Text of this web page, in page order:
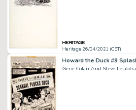
Heritage 26/04/2021 (CET)
Gene Colan And Steve Leialoha